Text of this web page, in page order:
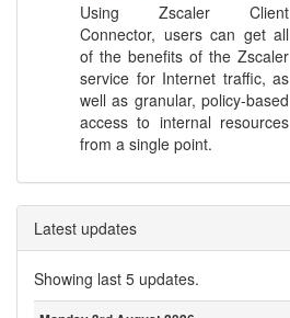
Using Zscaler Client
Connector, users can get all
of the benefits of the Zscaler
service for Internet traffic, as
well as granular, policy-based
access to internal resources
from a single point.
Latest updates
Showing last 5 updates.